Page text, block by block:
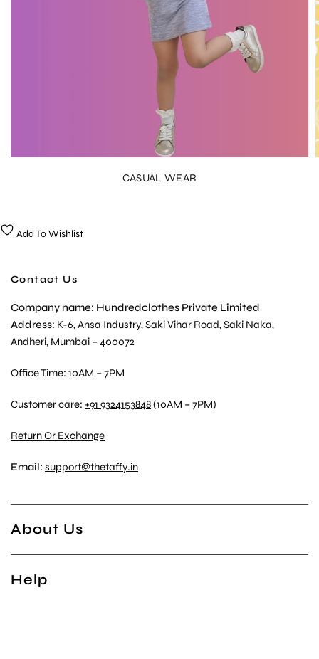
CASUAL WEAR
Add To Wishlist
Contact Us
Company name: Hundredclothes Private Limited
Address: K-6, Ansa Industry, Saki Vihar Road, Saki Naka,
Andheri, Mumbai – 400072
Office Time: 10AM – 7PM
Customer care:+91 9324153848(10AM – 7PM)
Return Or Exchange
Email: support@thetaffy.in
About Us
Help